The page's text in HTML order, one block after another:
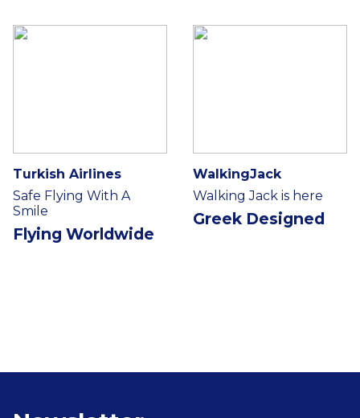
Turkish Airlines
Safe Flying With A
Smile
Flying Worldwide
WalkingJack
Walking Jack is here
Greek Designed